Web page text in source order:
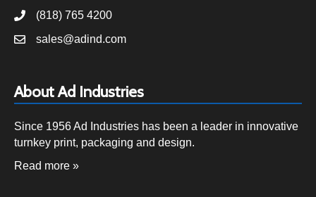
(818) 765 4200
sales@adind.com
About Ad Industries
Since 1956 Ad Industries has been a leader in innovative
turnkey print, packaging and design.
Read more »